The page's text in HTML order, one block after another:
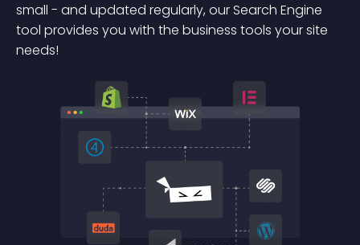
small - and updated regularly, our Search Engine
tool provides you with the business tools your site
needs!